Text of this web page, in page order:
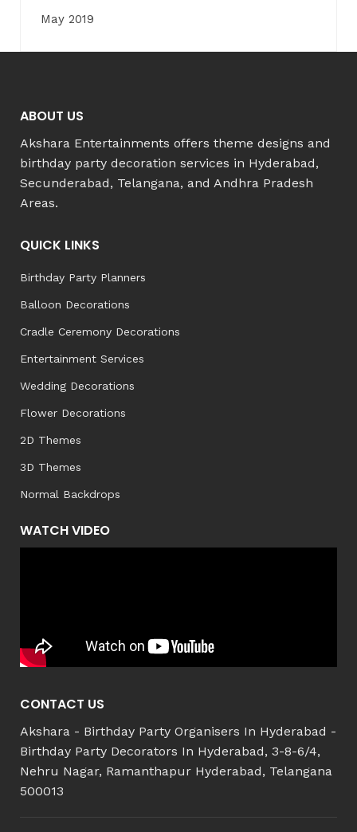
May 2019
ABOUT US
Akshara Entertainments offers theme designs and
birthday party decoration services in Hyderabad,
Secunderabad, Telangana, and Andhra Pradesh
Areas.
QUICK LINKS
Birthday Party Planners
Balloon Decorations
Cradle Ceremony Decorations
Entertainment Services
Wedding Decorations
Flower Decorations
2D Themes
3D Themes
Normal Backdrops
WATCH VIDEO
CONTACT US
Akshara - Birthday Party Organisers In Hyderabad -
Birthday Party Decorators In Hyderabad, 3-8-6/4,
Nehru Nagar, Ramanthapur Hyderabad, Telangana
500013